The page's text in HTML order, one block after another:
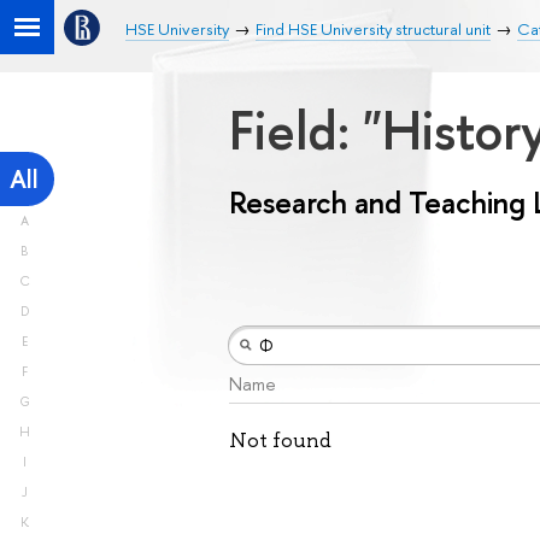
HSE University Find HSE University structural unit
All
A
B
C
D
E
F
G
H
I
J
K
Field:
Research and
Name
Not found